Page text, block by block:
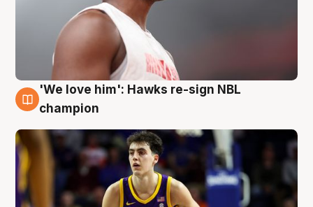
6 Aug
'We love him': Hawks re-sign NBL
champion